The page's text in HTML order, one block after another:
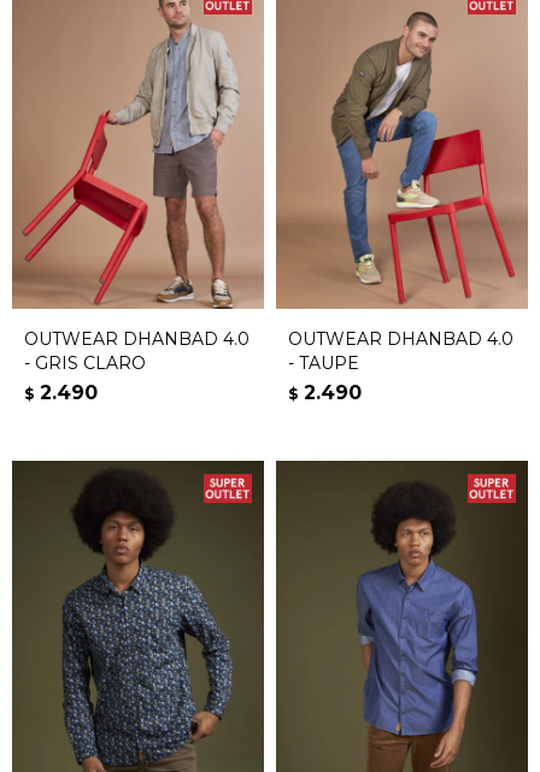
OUTWEAR DHANBAD 4.0
- GRIS CLARO
$ 2.490
OUTWEAR DHANBAD 4.0
- TAUPE
$ 2.490